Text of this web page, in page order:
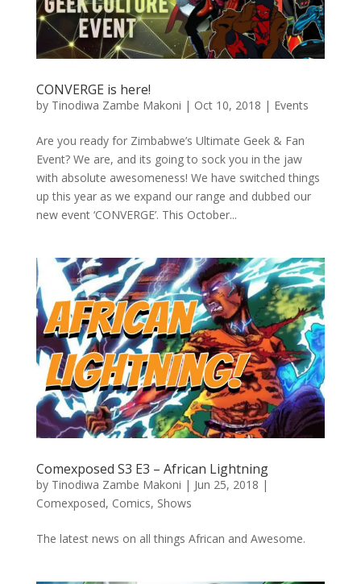
CONVERGE is here!
by Tinodiwa Zambe Makoni | Oct 10, 2018 | Events
Are you ready for Zimbabwe’s Ultimate Geek & Fan
Event? We are, and its going to sock you in the jaw
with absolute awesomeness! We have switched things
up this year as we expand our range and dubbed our
new event ‘CONVERGE’. This October...
Comexposed S3 E3 – African Lightning
by Tinodiwa Zambe Makoni | Jun 25, 2018 |
Comexposed, Comics, Shows
The latest news on all things African and Awesome.